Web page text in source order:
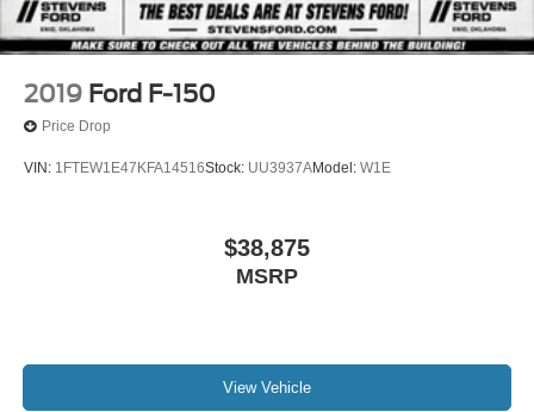
2019 Ford F-150
Price Drop
VIN: 1FTEW1E47KFA14516Stock: UU3937AModel: W1E
$38,875
MSRP
View Vehicle